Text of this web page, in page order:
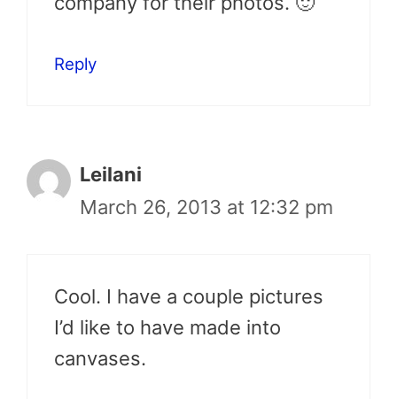
Reply
Leilani
March 26, 2013 at 12:32 pm
Cool. I have a couple pictures
I’d like to have made into
canvases.